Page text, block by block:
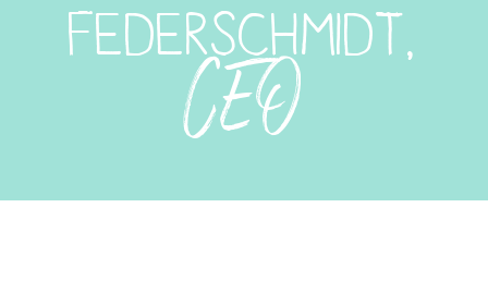
FEDERSCHMIDT,
CEO